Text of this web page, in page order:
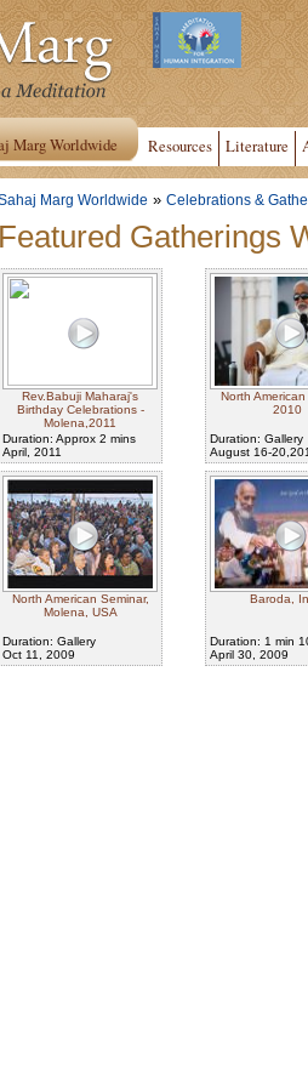
Marg Worldwide Resources Literature
Marg Worldwide » Celebrations &
Featured Gatherings
Rev.Babuji Maharaj's
Birthday Celebrations -
Molena,2011
Duration: Approx 2 mins
April, 2011
North
2010
Duration: Gallery
August 16-
North American Seminar,
Molena, USA
Duration: Gallery
Oct 11, 2009
Baroda,
Duration: 1 min
April 30, 2009